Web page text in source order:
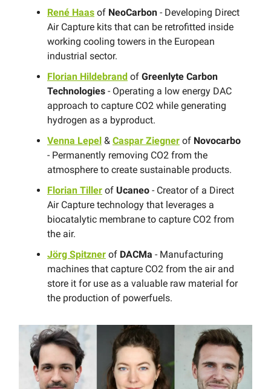
René Haas of NeoCarbon - Developing Direct
Air Capture kits that can be retrofitted inside
working cooling towers in the European
industrial sector.
Florian Hildebrand of Greenlyte Carbon
Technologies - Operating a low energy DAC
approach to capture CO2 while generating
hydrogen as a byproduct.
Venna Lepel & Caspar Ziegner of Novocarbo
- Permanently removing CO2 from the
atmosphere to create sustainable products.
Florian Tiller of Ucaneo - Creator of a Direct
Air Capture technology that leverages a
biocatalytic membrane to capture CO2 from
the air.
Jörg Spitzner of DACMa - Manufacturing
machines that capture CO2 from the air and
store it for use as a valuable raw material for
the production of powerfuels.